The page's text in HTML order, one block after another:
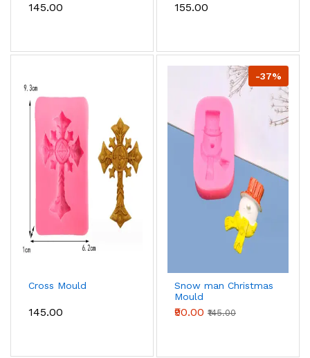
₹145.00 ₹155.00
Cross Mould
₹145.00
-37%
Snow man Christmas
Mould
₹90.00 ₹145.00